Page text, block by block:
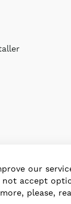
our
accept
please,